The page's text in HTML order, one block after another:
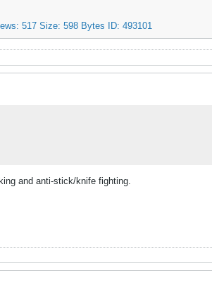
and anti-stick/knife fighting.